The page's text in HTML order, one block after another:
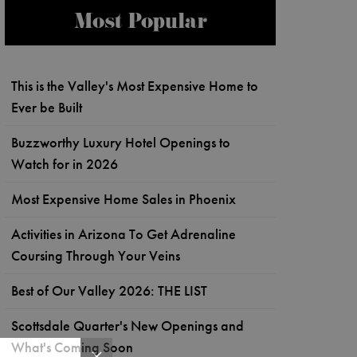
Most Popular
This is the Valley's Most Expensive Home to
Ever be Built
Buzzworthy Luxury Hotel Openings to
Watch for in 2026
Most Expensive Home Sales in Phoenix
Activities in Arizona To Get Adrenaline
Coursing Through Your Veins
Best of Our Valley 2026: THE LIST
Scottsdale Quarter's New Openings and
What's Coming Soon